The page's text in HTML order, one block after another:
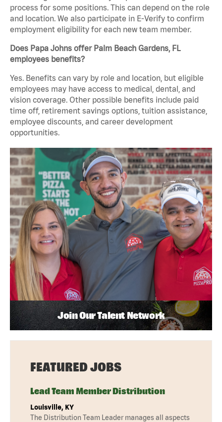
process for some positions. This can depend on the role
and location. We also participate in E-Verify to confirm
employment eligibility for each new team member.
Does Papa Johns offer Palm Beach Gardens, FL
employees benefits?
Yes. Benefits can vary by role and location, but eligible
employees may have access to medical, dental, and
vision coverage. Other possible benefits include paid
time off, retirement savings options, tuition assistance,
employee discounts, and career development
opportunities.
Join Our Talent Network
FEATURED JOBS
Lead Team Member Distribution
Louisville, KY
The Distribution Team Leader manages all aspects